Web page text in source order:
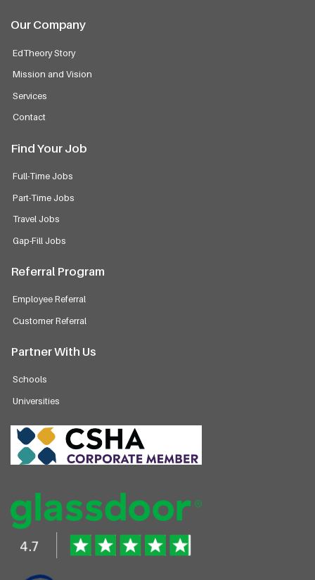
Our Company
EdTheory Story
Mission and Vision
Services
Contact
Find Your Job
Full-Time Jobs
Part-Time Jobs
Travel Jobs
Gap-Fill Jobs
Referral Program
Employee Referral
Customer Referral
Partner With Us
Schools
Universities